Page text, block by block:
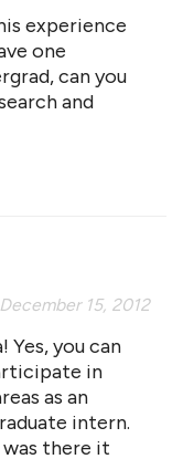
experience
one
can you
and
December 15, 2012
Yes, you can
in
as an
intern.
was there it